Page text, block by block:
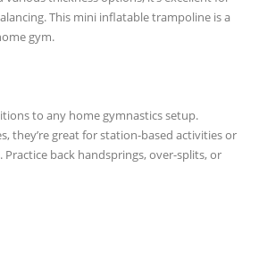
This mini inflatable trampoline is a
gym.
to any home gymnastics setup.
they’re great for station-based activities or
back handsprings, over-splits, or